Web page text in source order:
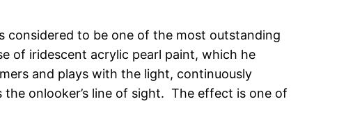
considered to be one of the most outstanding
of iridescent acrylic pearl paint, which he
and plays with the light, continuously
onlooker’s line of sight. The effect is one of